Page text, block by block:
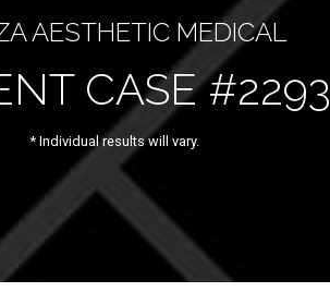
AESTHETIC MEDICAL
CASE #2293
* Individual results will vary.